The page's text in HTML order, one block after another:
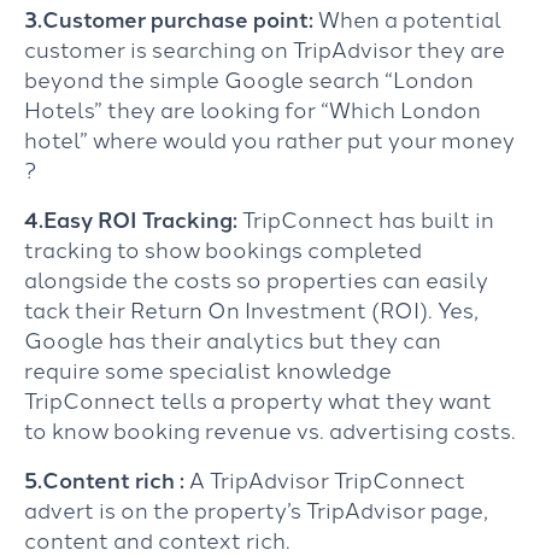
3.Customer purchase point:When a potential
customer is searching on TripAdvisor they are
beyond the simple Google search “London
Hotels” they are looking for “Which London
hotel” where would you rather put your money
?
4.Easy ROI Tracking:TripConnect has built in
tracking to show bookings completed
alongside the costs so properties can easily
tack their Return On Investment (ROI). Yes,
Google has their analytics but they can
require some specialist knowledge
TripConnect tells a property what they want
to know booking revenue vs. advertising costs.
5.Content rich :A TripAdvisor TripConnect
advert is on the property’s TripAdvisor page,
content and context rich.